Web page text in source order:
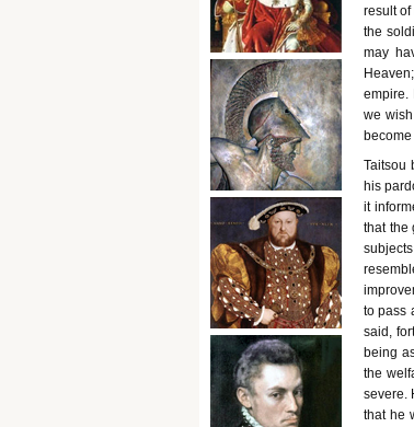
result
the
may
empire.
we
Taitsou
his
it
that the
to pass
said,
being
the
severe.
that he